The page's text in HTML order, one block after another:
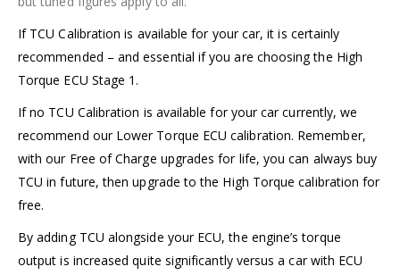
If TCU Calibration is available for your car, it is certainly
recommended – andessential if you are choosing the High
Torque ECU Stage 1.
If no TCU Calibration is available for your car currently, we
recommend our Lower Torque ECU calibration. Remember,
with our Free of Charge upgrades for life, you can always buy
TCU in future, then upgrade to the High Torque calibration for
free.
By adding TCU alongside your ECU, the engine’s torque
output is increased quite significantly versus a car with ECU